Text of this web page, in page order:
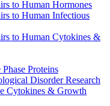
to Human Hormones
to Human Infectious
to Human Cytokines &
Proteins
Disorder Research
Cytokines & Growth